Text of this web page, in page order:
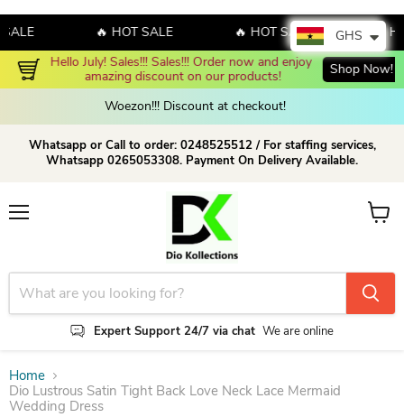
🔥 HOT SALE 🔥 HOT SALE
🔥 HOT
Hello July! Sales!!! Sales!!! Order now and enjoy
amazing discount on our products!
Shop Now!
Woezon!!! Discount at checkout!
Whatsapp or Call to order: 0248525512 / For staffing services,
Whatsapp 0265053308. Payment On Delivery Available.
Expert Support 24/7 via chat We are online
View
Home
Dio Lustrous Satin Tight Back Love Neck Lace Mermaid
Wedding Dress
GHS